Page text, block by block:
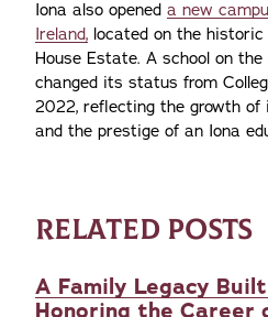
Iona also opened a new
Ireland, located on the
House Estate. A school on
changed its status from
2022, reflecting the growth of
and the prestige of an Iona
RELATED POSTS
A Family Legacy
Honoring the Career